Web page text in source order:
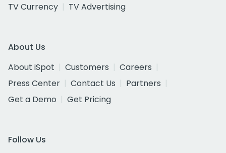
TV Currency
TV Advertising
About Us
About iSpot
Customers
Careers
Press Center
Contact Us
Partners
Get a Demo
Get Pricing
Follow Us